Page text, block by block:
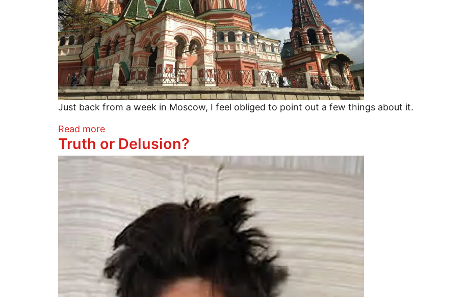
Just back from a week in Moscow, I feel obliged to point out a few things about it.
Read moreabout Why You Should Visit Russia
Truth or Delusion?
Image